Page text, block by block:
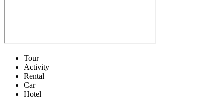
Tour
Activity
Rental
Car
Hotel